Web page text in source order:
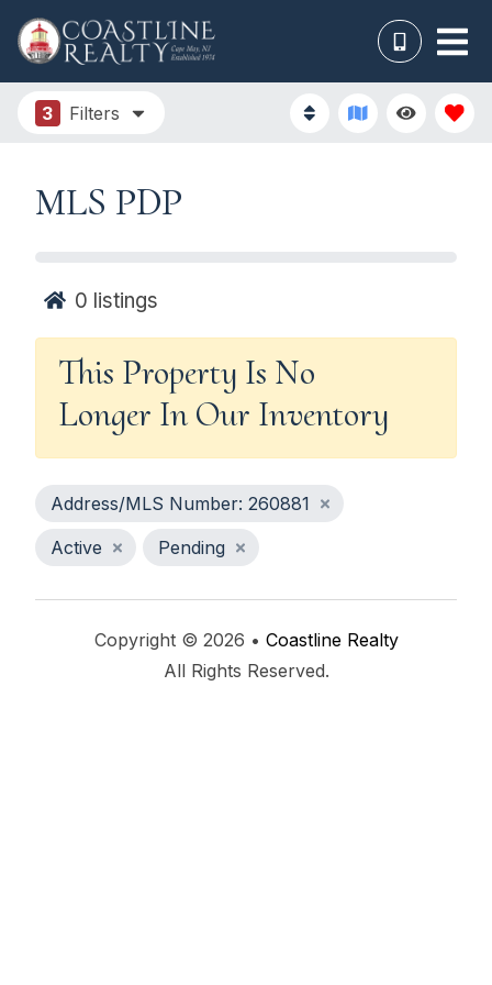
3 Filters
MLS PDP
0 listings
This Property Is No
Longer In Our Inventory
Address/MLS Number: 260881
Active
Pending
Copyright © 2026 • Coastline Realty
All Rights Reserved.